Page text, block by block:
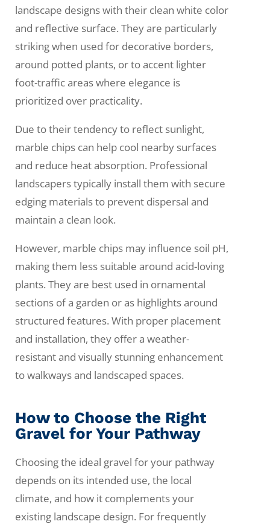
landscape designs with their clean white color
and reflective surface. They are particularly
striking when used for decorative borders,
around potted plants, or to accent lighter
foot-traffic areas where elegance is
prioritized over practicality.
Due to their tendency to reflect sunlight,
marble chips can help cool nearby surfaces
and reduce heat absorption. Professional
landscapers typically install them with secure
edging materials to prevent dispersal and
maintain a clean look.
However, marble chips may influence soil pH,
making them less suitable around acid-loving
plants. They are best used in ornamental
sections of a garden or as highlights around
structured features. With proper placement
and installation, they offer a weather-
resistant and visually stunning enhancement
to walkways and landscaped spaces.
How to Choose the Right
Gravel for Your Pathway
Choosing the ideal gravel for your pathway
depends on its intended use, the local
climate, and how it complements your
existing landscape design. For frequently